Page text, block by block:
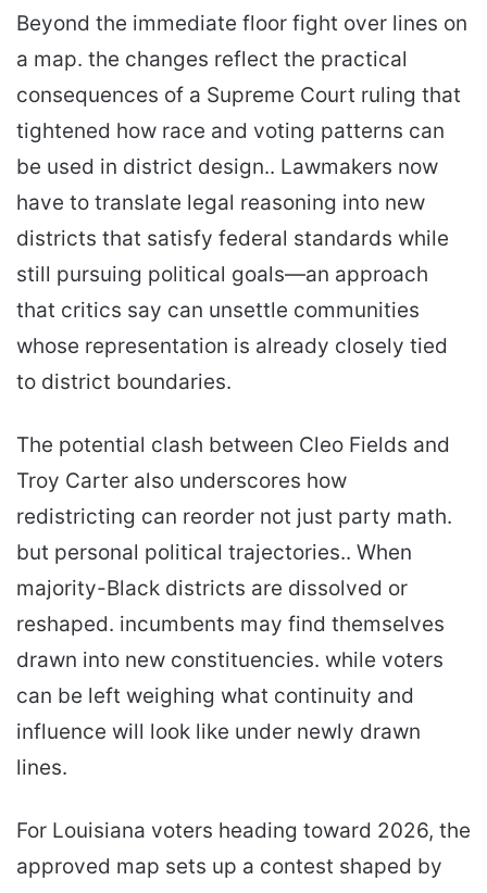
Beyond the immediate floor fight over lines on
a map. the changes reflect the practical
consequences of a Supreme Court ruling that
tightened how race and voting patterns can
be used in district design.. Lawmakers now
have to translate legal reasoning into new
districts that satisfy federal standards while
still pursuing political goals—an approach
that critics say can unsettle communities
whose representation is already closely tied
to district boundaries.
The potential clash between Cleo Fields and
Troy Carter also underscores how
redistricting can reorder not just party math.
but personal political trajectories.. When
majority-Black districts are dissolved or
reshaped. incumbents may find themselves
drawn into new constituencies. while voters
can be left weighing what continuity and
influence will look like under newly drawn
lines.
For Louisiana voters heading toward 2026, the
approved map sets up a contest shaped by